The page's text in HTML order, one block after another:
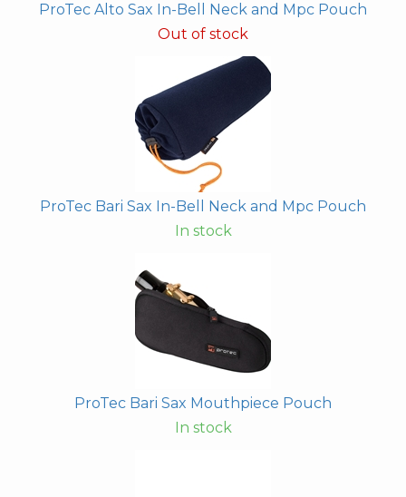
ProTec Alto Sax In-Bell Neck and Mpc Pouch
Out of stock
ProTec Bari Sax In-Bell Neck and Mpc Pouch
In stock
ProTec Bari Sax Mouthpiece Pouch
In stock